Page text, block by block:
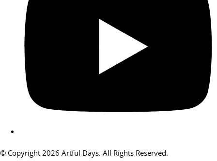
© Copyright 2026 Artful Days. All Rights Reserved.